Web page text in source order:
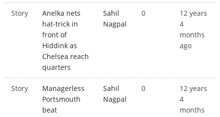
Story
Anelka nets
hat-trick in
front of
Hiddink as
Chelsea reach
quarters
Sahil
Nagpal
0
12 years
4
months
ago
Story
Managerless
Portsmouth
beat
Sahil
Nagpal
0
12 years
4
months